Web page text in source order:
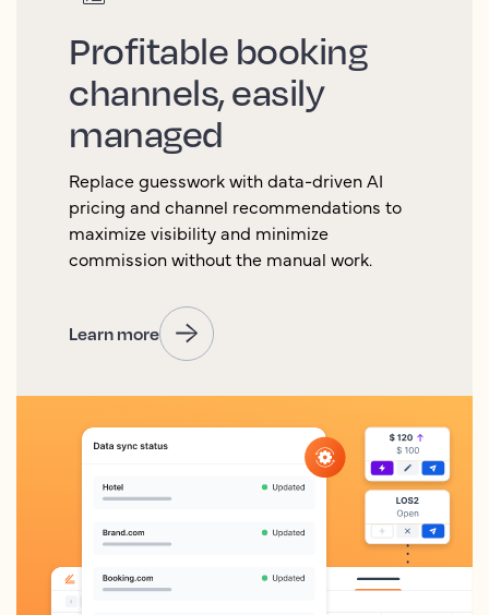
Profitable booking
channels, easily
managed
Replace guesswork with data-driven AI
pricing and channel recommendations to
maximize visibility and minimize
commission without the manual work.
Learn more